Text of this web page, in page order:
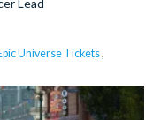
Lead
Universe Tickets,